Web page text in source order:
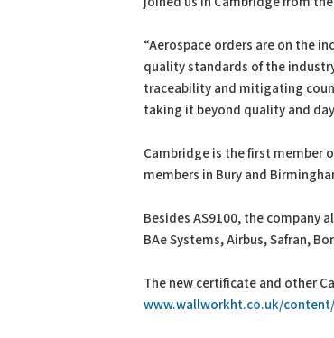
“Aerospace orders are on the
quality standards of the
traceability and mitigating
taking it beyond quality and
Cambridge is the first member
members in Bury and
Besides AS9100, the company
BAe Systems, Airbus, Safran,
The new certificate and other
www.wallworkht.co.uk/